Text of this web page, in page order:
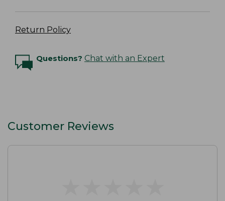
Return Policy
Questions? Chat with an Expert
Customer Reviews